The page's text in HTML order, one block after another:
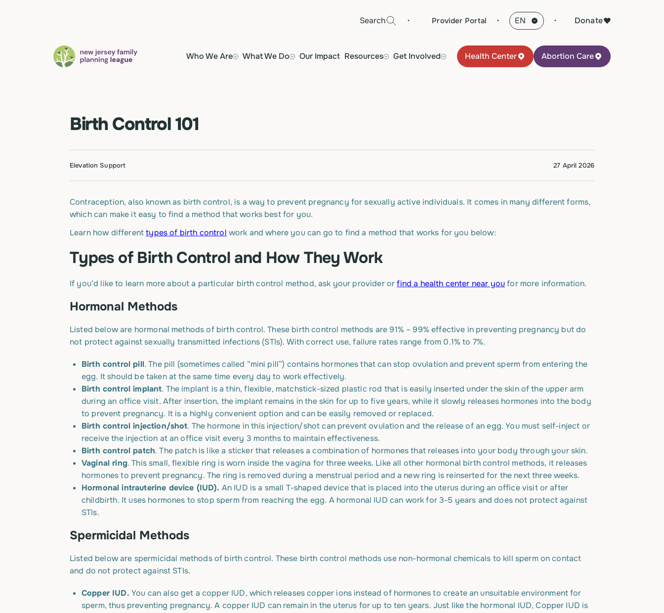
Search · Provider Portal · Donate
Who We Are What We Do Our Impact Resources Get Involved Health Center Abortion Care
Birth Control 101
Elevation Support 27 April 2026
Contraception, also known as birth control, is a way to prevent pregnancy for sexually active individuals. It comes in many different forms,
which can make it easy to find a method that works best for you.
Learn how differenttypes of birth control work and where you can go to find a method that works for you below:
Types of Birth Control and How They Work
If you’d like to learn more about a particular birth control method, ask your provider orfind a health center near youfor more information.
Hormonal Methods
Listed below are hormonal methods of birth control. These birth control methods are 91% – 99% effective in preventing pregnancy but do
not protect against sexually transmitted infections (STIs). With correct use, failure rates range from 0.1% to 7%.
Birth control pill. The pill (sometimes called “mini pill”) contains hormones that can stop ovulation and prevent sperm from entering the
egg. It should be taken at the same time every day to work effectively.
Birth control implant. The implant is a thin, flexible, matchstick-sized plastic rod that is easily inserted under the skin of the upper arm
during an office visit. After insertion, the implant remains in the skin for up to five years, while it slowly releases hormones into the body
to prevent pregnancy. It is a highly convenient option and can be easily removed or replaced.
Birth control injection/shot. The hormone in this injection/shot can prevent ovulation and the release of an egg. You must self-inject or
receive the injection at an office visit every 3 months to maintain effectiveness.
Birth control patch. The patch is like a sticker that releases a combination of hormones that releases into your body through your skin.
Vaginal ring. This small, flexible ring is worn inside the vagina for three weeks. Like all other hormonal birth control methods, it releases
hormones to prevent pregnancy. The ring is removed during a menstrual period and a new ring is reinserted for the next three weeks.
Hormonal intrauterine device (IUD). An IUD is a small T-shaped device that is placed into the uterus during an office visit or after
childbirth. It uses hormones to stop sperm from reaching the egg. A hormonal IUD can work for 3-5 years and does not protect against
STIs.
Spermicidal Methods
Listed below are spermicidal methods of birth control. These birth control methods use non-hormonal chemicals to kill sperm on contact
and do not protect against STIs.
Copper IUD. You can also get a copper IUD, which releases copper ions instead of hormonesto create an unsuitable environment for
sperm,thus preventing pregnancy. A copper IUD can remain in the uterus for up to ten years. Just like the hormonal IUD, Copper IUD is